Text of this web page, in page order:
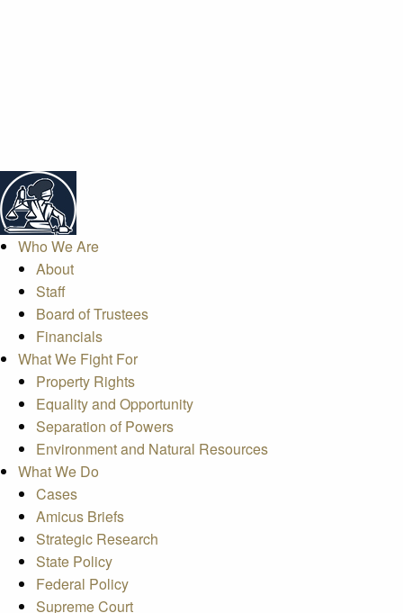
Who We Are
About
Staff
Board of Trustees
Financials
What We Fight For
Property Rights
Equality and Opportunity
Separation of Powers
Environment and Natural Resources
What We Do
Cases
Amicus Briefs
Strategic Research
State Policy
Federal Policy
Supreme Court